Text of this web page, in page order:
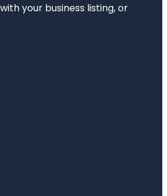
your business listing, or